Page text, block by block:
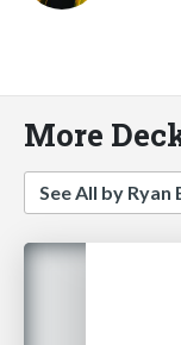
More
See All by Ryan